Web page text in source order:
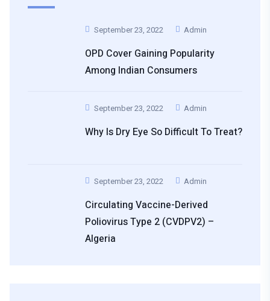
September 23, 2022 Admin
OPD Cover Gaining Popularity
Among Indian Consumers
September 23, 2022 Admin
Why Is Dry Eye So Difficult To Treat?
September 23, 2022 Admin
Circulating Vaccine-Derived
Poliovirus Type 2 (cVDPV2) –
Algeria